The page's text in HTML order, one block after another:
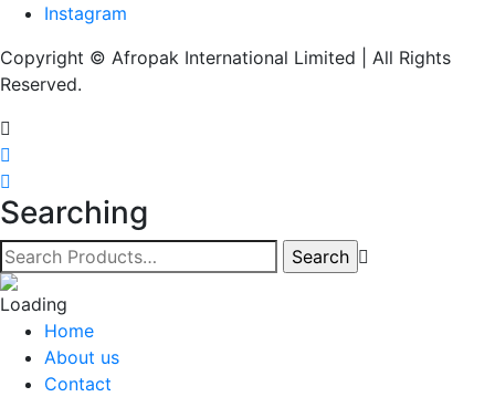
Instagram
Copyright © Afropak International Limited | All Rights
Reserved.
Searching
Home
About us
Contact